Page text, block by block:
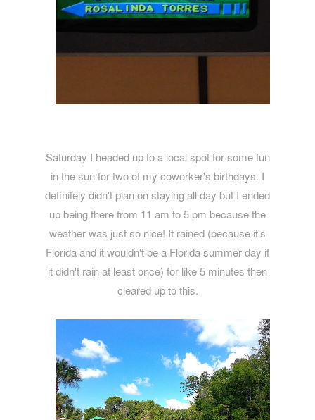
Saturday I headed up to a local spot for some fun
in the sun for two of my coworker's birthdays. I
definitely didn't plan on staying all day but I ended
up being there from 11 am to 5 pm because the
weather was just so nice! It rained (because it's
Florida and it wouldn't be a Florida summer day if
it didn't rain at least once) for like 5 minutes then
cleared up to this.